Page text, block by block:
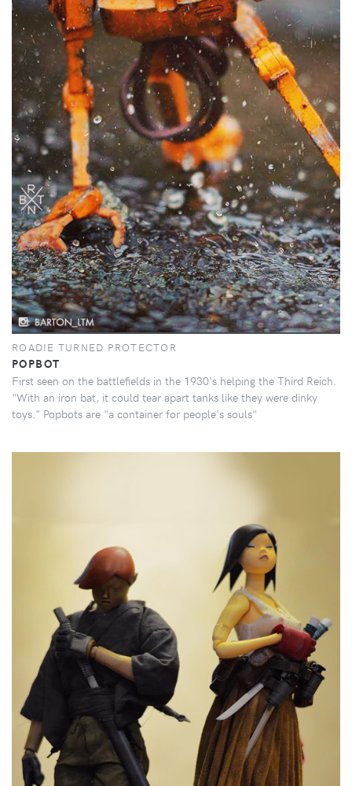
ROADIE TURNED PROTECTOR
POPBOT
First seen on the battlefields in the 1930's helping the Third Reich.
"With an iron bat, it could tear apart tanks like they were dinky
toys." Popbots are "a container for people's souls"